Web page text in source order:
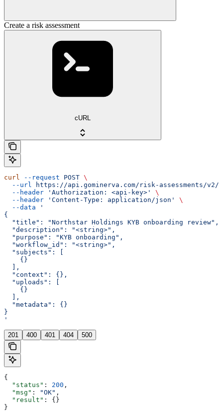
Create a risk assessment
cURL
curl --request POST \
  --url
https://api.gominerva.com/risk-assessments/v2/
  --header
'Authorization: <api-key>'
\
  --header
'Content-Type: application/json'
\
  --data
'
{
  "title": "Northstar Holdings KYB onboarding review",
  "description": "<string>",
  "purpose": "KYB onboarding",
  "workflow_id": "<string>",
  "subjects": [
    {}
  ],
  "context": {},
  "uploads": [
    {}
  ],
  "metadata": {}
}
'
201 400 401 404 500
{
  "status"
: 200 ,
  "msg"
: "OK" ,
  "result"
: {}
}